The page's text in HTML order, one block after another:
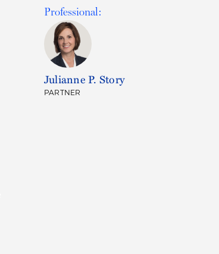
Professional:
Julianne P. Story
PARTNER